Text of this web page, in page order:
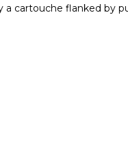
a cartouche flanked by